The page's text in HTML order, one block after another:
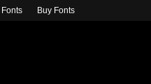
Fonts Buy Fonts